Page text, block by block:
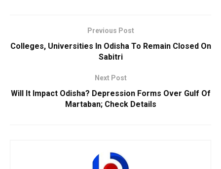
Previous Post
Colleges, Universities In Odisha To Remain Closed On
Sabitri
Next Post
Will It Impact Odisha? Depression Forms Over Gulf Of
Martaban; Check Details